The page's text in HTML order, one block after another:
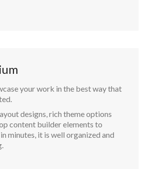
your work in the best way that
designs, rich theme options
content builder elements to
minutes, it is well organized and